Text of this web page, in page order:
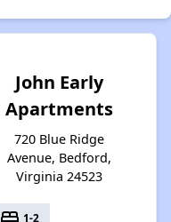
John Early
Apartments
720 Blue Ridge
Avenue, Bedford,
Virginia 24523
bed 1-2